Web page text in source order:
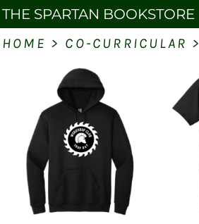
THE SPARTAN BOOKSTORE
HOME > CO-CURRICULAR >